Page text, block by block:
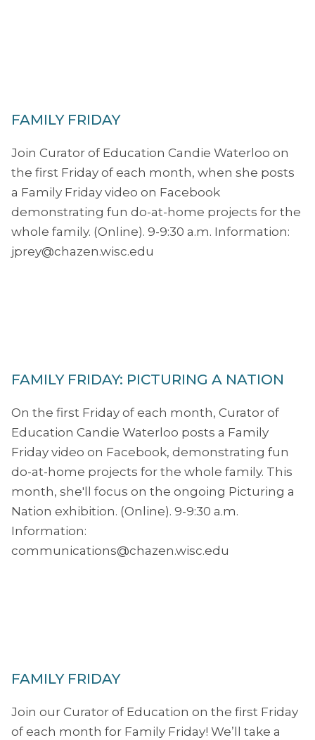
FAMILY FRIDAY
Join Curator of Education Candie Waterloo on
the first Friday of each month, when she posts
a Family Friday video on Facebook
demonstrating fun do-at-home projects for the
whole family. (Online). 9-9:30 a.m. Information:
jprey@chazen.wisc.edu
FAMILY FRIDAY: PICTURING A NATION
On the first Friday of each month, Curator of
Education Candie Waterloo posts a Family
Friday video on Facebook, demonstrating fun
do-at-home projects for the whole family. This
month, she'll focus on the ongoing Picturing a
Nation exhibition. (Online). 9-9:30 a.m.
Information:
communications@chazen.wisc.edu
FAMILY FRIDAY
Join our Curator of Education on the first Friday
of each month for Family Friday! We’ll take a